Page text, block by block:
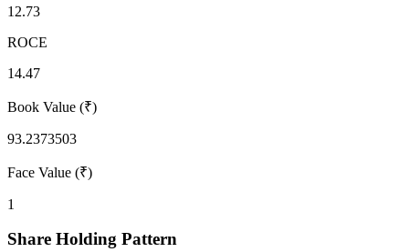
12.73
ROCE
14.47
Book Value (₹)
93.2373503
Face Value (₹)
1
Share Holding Pattern